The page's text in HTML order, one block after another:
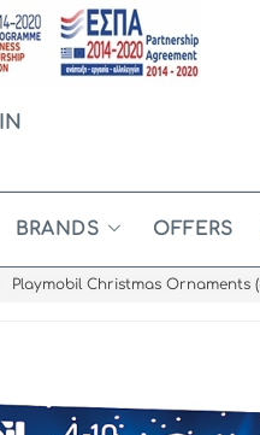
BRANDS OFFERS
Playmobil Christmas Ornaments